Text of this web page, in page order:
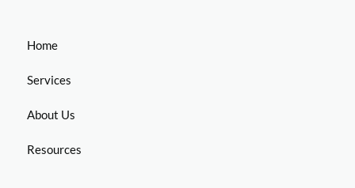
Home
Services
About Us
Resources